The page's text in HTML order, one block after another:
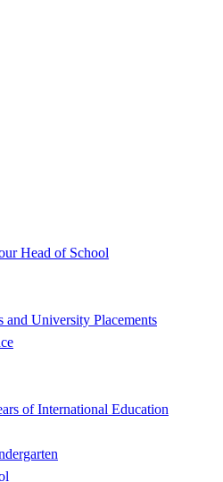
Head of School
and University Placements
of International Education